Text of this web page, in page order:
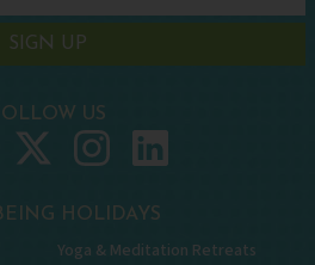
SIGN UP
US
HOLIDAYS
Yoga & Meditation Retreats